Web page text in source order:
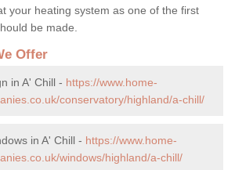
your heating system as one of the first
be made.
Offer
in A' Chill - https://www.home-
conservatory/highland/a-chill/
in A' Chill - https://www.home-
windows/highland/a-chill/